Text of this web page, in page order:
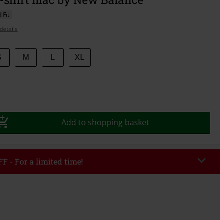
Fit
M XL
Add to shopping basket
- For a limited time!